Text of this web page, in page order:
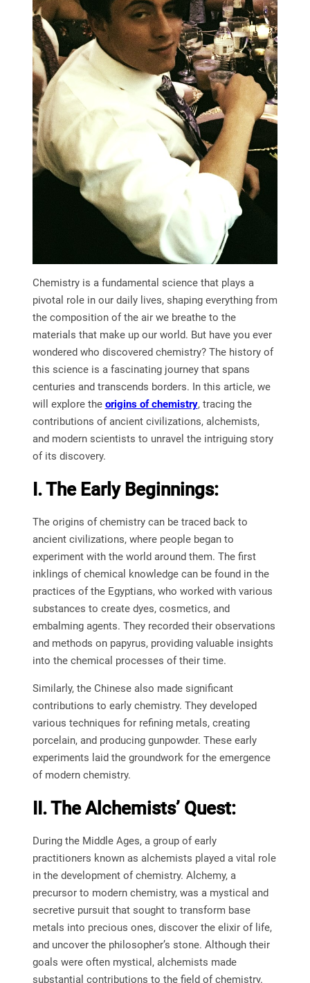
Chemistry is a fundamental science that plays a
pivotal role in our daily lives, shaping everything from
the composition of the air we breathe to the
materials that make up our world. But have you ever
wondered who discovered chemistry? The history of
this science is a fascinating journey that spans
centuries and transcends borders. In this article, we
will explore the origins of chemistry, tracing the
contributions of ancient civilizations, alchemists,
and modern scientists to unravel the intriguing story
of its discovery.
I. The Early Beginnings:
The origins of chemistry can be traced back to
ancient civilizations, where people began to
experiment with the world around them. The first
inklings of chemical knowledge can be found in the
practices of the Egyptians, who worked with various
substances to create dyes, cosmetics, and
embalming agents. They recorded their observations
and methods on papyrus, providing valuable insights
into the chemical processes of their time.
Similarly, the Chinese also made significant
contributions to early chemistry. They developed
various techniques for refining metals, creating
porcelain, and producing gunpowder. These early
experiments laid the groundwork for the emergence
of modern chemistry.
II. The Alchemists’ Quest:
During the Middle Ages, a group of early
practitioners known as alchemists played a vital role
in the development of chemistry. Alchemy, a
precursor to modern chemistry, was a mystical and
secretive pursuit that sought to transform base
metals into precious ones, discover the elixir of life,
and uncover the philosopher’s stone. Although their
goals were often mystical, alchemists made
substantial contributions to the field of chemistry.